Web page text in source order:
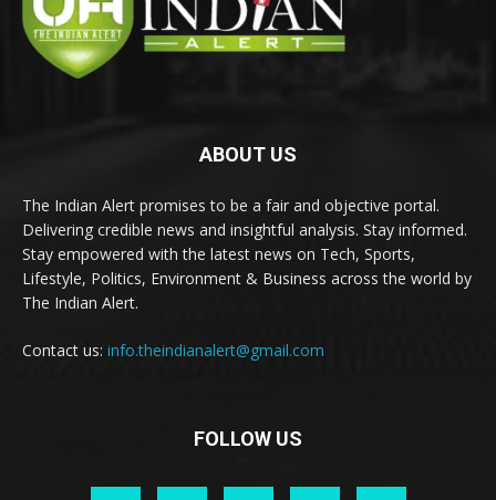
ABOUT US
The Indian Alert promises to be a fair and objective portal.
Delivering credible news and insightful analysis. Stay informed.
Stay empowered with the latest news on Tech, Sports,
Lifestyle, Politics, Environment & Business across the world by
The Indian Alert.
Contact us: info.theindianalert@gmail.com
FOLLOW US